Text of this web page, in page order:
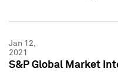
Jan 12,
2021
S&P Global Market